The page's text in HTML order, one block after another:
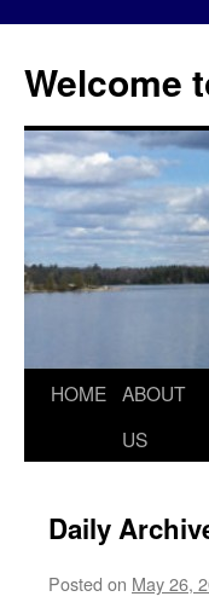
content
Welcome
HOME ABOUT
US
Daily
Posted on May 26,